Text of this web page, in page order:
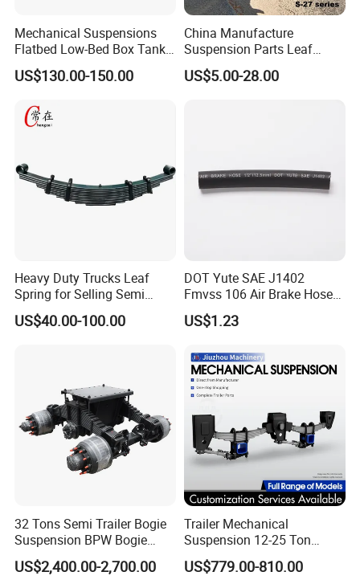
Mechanical Suspensions
Flatbed Low-Bed Box Tank
Powder Tank Liquid Tank
Leaf Spring Suspension
Duty Auto Parts Mechanical
Suspensions
US$130.00-150.00
China Manufacture
Suspension Parts Leaf
Spring Sxx-27/40 Series for
Truck and Trailer
US$5.00-28.00
Heavy Duty Trucks Leaf
Spring for Selling Semi
Trailer Leaf Spring
US$40.00-100.00
DOT Yute SAE J1402
Fmvss 106 Air Brake Hose
EPDM Rubber Hose
US$1.23
32 Tons Semi Trailer Bogie
Suspension BPW Bogie
Suspension
US$2,400.00-2,700.00
Trailer Mechanical
Suspension 12-25 Ton
Heavy Duty 8/9 Leaf Spring
Suspension for Semi Trailer
US$779.00-810.00